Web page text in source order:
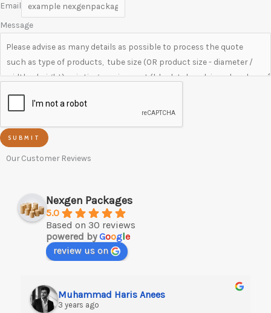
Email
Message
SUBMIT
Our Customer Reviews
Nexgen Packages
5.0
Based on 30 reviews
powered byGoogle
review us on
Muhammad Haris Anees
3 years ago